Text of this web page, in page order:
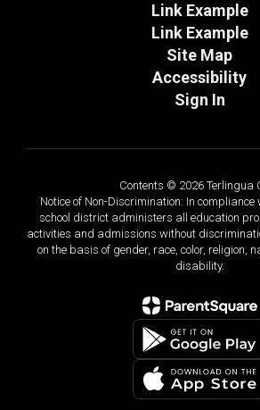
Link Example
Link Example
Site Map
Accessibility
Sign In
Contents © 2026 Terlingua
Notice of Non-Discrimination: In
school district administers all education
activities and admissions without
on the basis of gender, race, color, religion,
disability.